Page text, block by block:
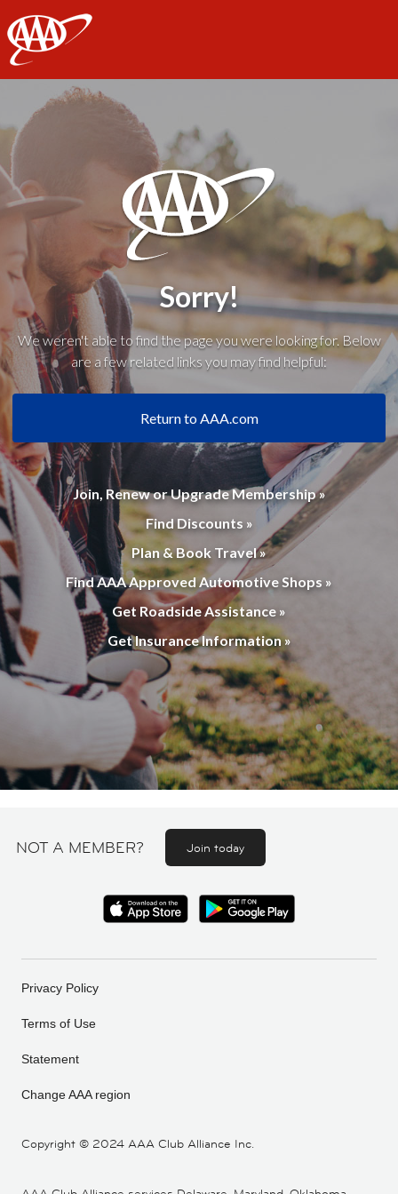
AAA
Sorry!
We weren't able to find the page you were looking for. Below
are a few related links you may find helpful:
Return to AAA.com
Join, Renew or Upgrade Membership »
Find Discounts »
Plan & Book Travel »
Find AAA Approved Automotive Shops »
Get Roadside Assistance »
Get Insurance Information »
NOT A MEMBER? Join today
Copyright © 2024 AAA Club Alliance Inc.
Privacy Policy
Terms of Use
Statement
Change AAA region